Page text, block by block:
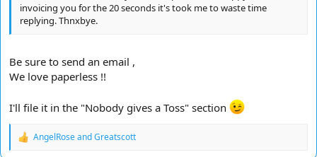
invoicing you for the 20 seconds it's took me to waste time
replying. Thnxbye.
Be sure to send an email ,
We love paperless !!
I'll file it in the "Nobody gives a Toss" section
R
AngelRoseandGreatscott